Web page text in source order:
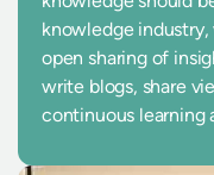
knowledge
open sharing of
write blogs, share
continuous learning